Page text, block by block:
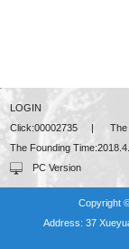
LOGIN
Click:00002735 | The
The Founding Time:2018 .4
PC Version
Copyright
Address: 37